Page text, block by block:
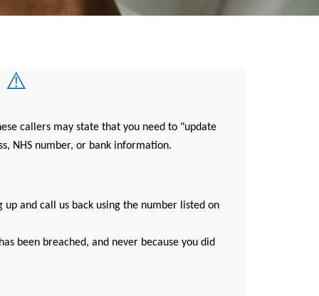
⚠️
callers may state that you need to "update
NHS number, or bank information.
and call us back using the number listed on
been breached, and never because you did